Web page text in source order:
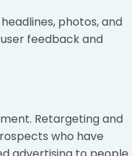
photos, and
feedback and
Retargeting and
who have